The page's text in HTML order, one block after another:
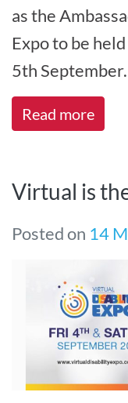
as the
Expo to be
5th
Disability
Read more
Virtual is
Posted on 14